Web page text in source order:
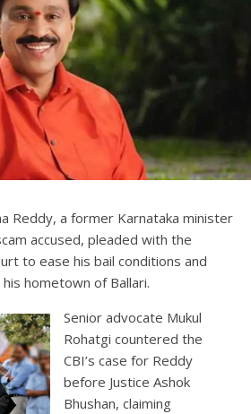
Reddy, a former Karnataka minister
accused, pleaded with the
to ease his bail conditions and
hometown of Ballari.
Senior advocate Mukul
Rohatgi countered the
CBI’s case for Reddy
before Justice Ashok
Bhushan, claiming